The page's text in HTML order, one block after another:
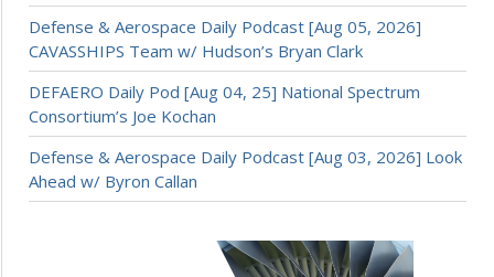
Defense & Aerospace Daily Podcast [Aug 05, 2026]
CAVASSHIPS Team w/ Hudson’s Bryan Clark
DEFAERO Daily Pod [Aug 04, 25] National Spectrum
Consortium’s Joe Kochan
Defense & Aerospace Daily Podcast [Aug 03, 2026] Look
Ahead w/ Byron Callan